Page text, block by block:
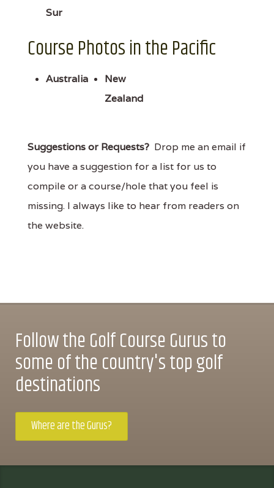
Sur
Course Photos in the Pacific
Australia
New
Zealand
Suggestions or Requests? Drop me an email if
you have a suggestion for a list for us to
compile or a course/hole that you feel is
missing. I always like to hear from readers on
the website.
Follow the Golf Course Gurus to
some of the country's top golf
destinations
Where are the Gurus?